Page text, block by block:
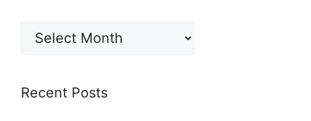
Archives
Recent Posts